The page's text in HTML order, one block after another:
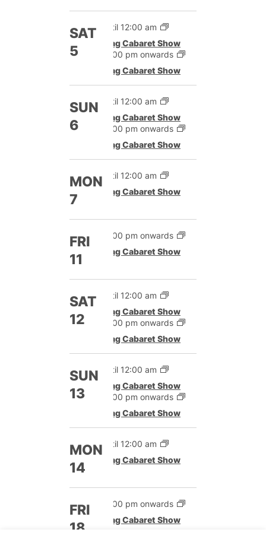
SAT
5
Until 12:00 am
Drag Cabaret Show
12:00 pm onwards
Drag Cabaret Show
SUN
6
Until 12:00 am
Drag Cabaret Show
12:00 pm onwards
Drag Cabaret Show
MON
7
Until 12:00 am
Drag Cabaret Show
FRI
11
12:00 pm onwards
Drag Cabaret Show
SAT
12
Until 12:00 am
Drag Cabaret Show
12:00 pm onwards
Drag Cabaret Show
SUN
13
Until 12:00 am
Drag Cabaret Show
12:00 pm onwards
Drag Cabaret Show
MON
14
Until 12:00 am
Drag Cabaret Show
FRI
18
12:00 pm onwards
Drag Cabaret Show